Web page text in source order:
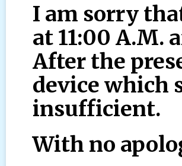
I am sorry
at 11:00 A.M.
After the
device which
insufficient.
With no